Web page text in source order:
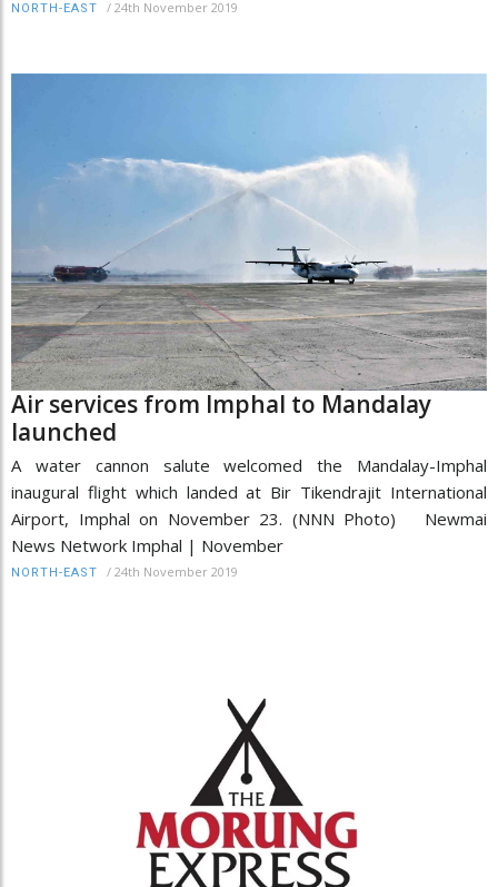
NORTH-EAST / 24th November 2019
Air services from Imphal to Mandalay
launched
A water cannon salute welcomed the Mandalay-Imphal
inaugural flight which landed at Bir Tikendrajit International
Airport, Imphal on November 23. (NNN Photo) Newmai
News Network Imphal | November
NORTH-EAST / 24th November 2019